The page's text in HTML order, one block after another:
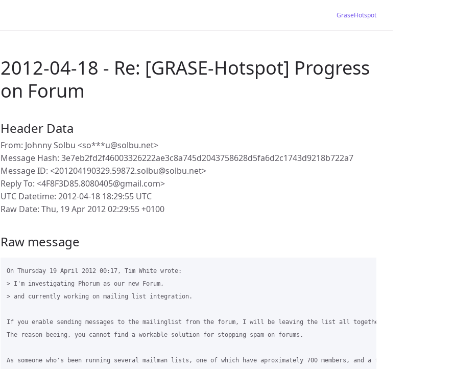
GraseHotspot
2012-04-18 - Re: [GRASE-Hotspot] Progress
on Forum
Header Data
From: Johnny Solbu <so***u@solbu.net>
Message Hash: 3e7eb2fd2f46003326222ae3c8a745d2043758628d5fa6d2c1743d9218b722a7
Message ID: <201204190329.59872.solbu@solbu.net>
Reply To: <4F8F3D85.8080405@gmail.com>
UTC Datetime: 2012-04-18 18:29:55 UTC
Raw Date: Thu, 19 Apr 2012 02:29:55 +0100
Raw message
On Thursday 19 April 2012 00:17, Tim White wrote:
> I'm investigating Phorum as our new Forum,
> and currently working on mailing list integration.
If you enable sending messages to the mailinglist from the forum, I will be leaving the list all together. This will also
The reason beeing, you cannot find a workable solution for stopping spam on forums.
As someone who's been running several mailman lists, one of which have aproximately 700 members, and a few forums, I know